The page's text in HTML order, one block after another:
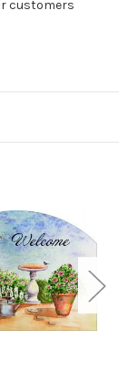
customers